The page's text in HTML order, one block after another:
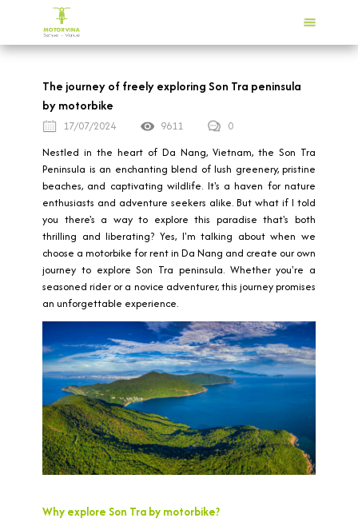
The journey of freely exploring Son Tra peninsula
by motorbike
17/07/2024 9611
0
Nestled in the heart of Da Nang, Vietnam, the Son Tra
Peninsula is an enchanting blend of lush greenery, pristine
beaches, and captivating wildlife. It's a haven for nature
enthusiasts and adventure seekers alike. But what if I told
you there's a way to explore this paradise that's both
thrilling and liberating? Yes, I'm talking about when we
choose a motorbike for rent in Da Nang and create our own
journey to explore Son Tra peninsula. Whether you're a
seasoned rider or a novice adventurer, this journey promises
an unforgettable experience.
Why explore Son Tra by motorbike?